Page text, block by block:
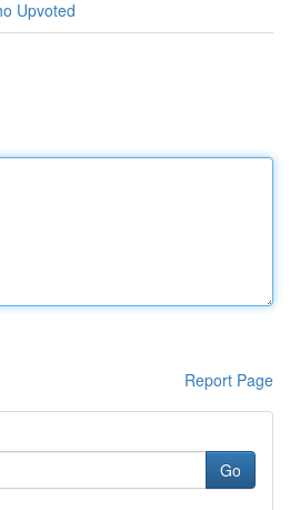
Upvoted
Report Page
Go